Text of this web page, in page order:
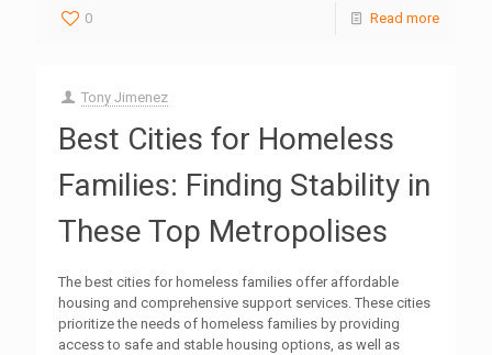
0 Read more
Tony Jimenez
Best Cities for Homeless
Families: Finding Stability in
These Top Metropolises
The best cities for homeless families offer affordable
housing and comprehensive support services. These cities
prioritize the needs of homeless families by providing
access to safe and stable housing options, as well as